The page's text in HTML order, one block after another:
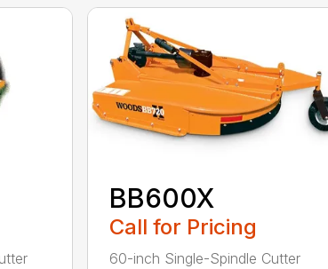
BB600X
Call for Pricing
60-inch Single-Spindle Cutter